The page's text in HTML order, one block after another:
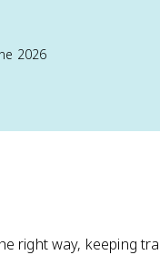
2026
right way, keeping